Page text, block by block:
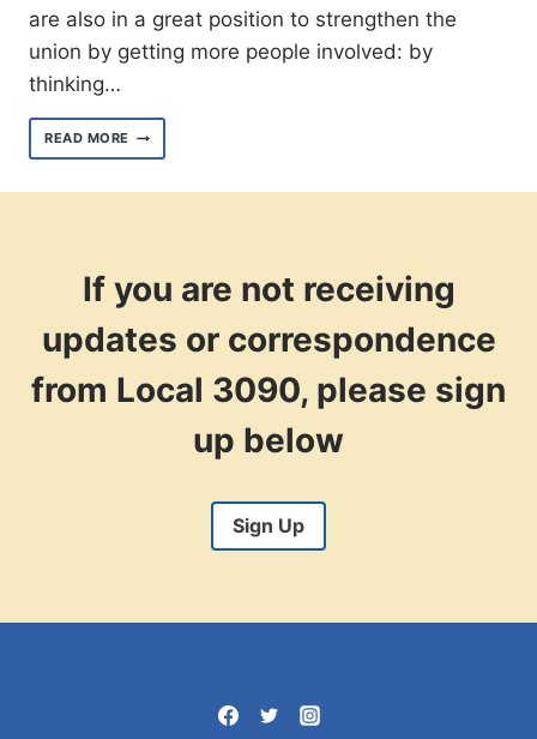
are also in a great position to strengthen the
union by getting more people involved: by
thinking…
READ MORE
AN
If you are not receiving
updates or correspondence
from Local 3090, please sign
up below
Sign Up